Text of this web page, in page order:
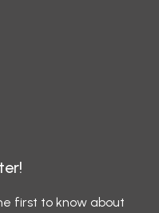
first to know about